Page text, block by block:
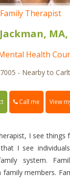
Family Therapist
MA,
Health
- Nearby to
Call me View
I see things
I see
system.
members.